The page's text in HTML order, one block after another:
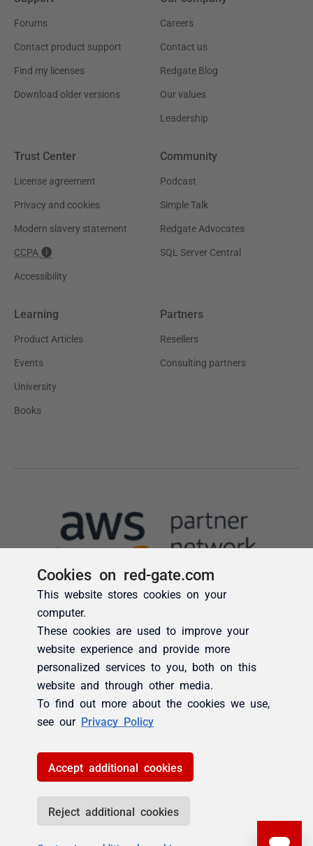
Cookies on red-gate.com
This website stores cookies on your
computer.
These cookies are used to improve your
website experience and provide more
personalized services to you, both on this
website and through other media.
To find out more about the cookies we use,
see our Privacy Policy
Accept additional cookies
Reject additional cookies